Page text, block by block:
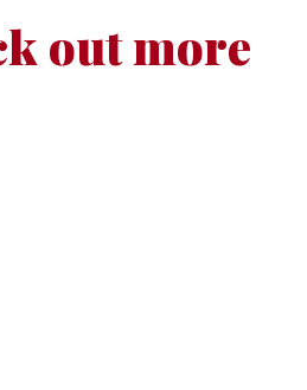
out more